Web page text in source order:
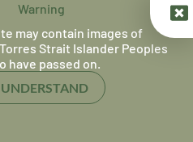
the College. We asked
has made a big difference
made a huge difference
studies. It not only allows
having to worry
Warning
may contain images of
Strait Islander Peoples
have passed on.